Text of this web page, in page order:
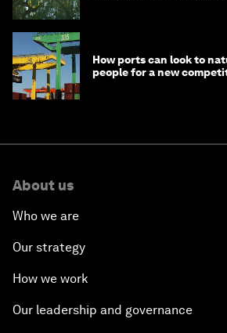
How ports can look to
people for a new
About us
Who we are
Our strategy
How we work
Our leadership and governance